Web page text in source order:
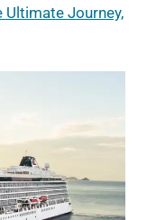
Ultimate Journey,